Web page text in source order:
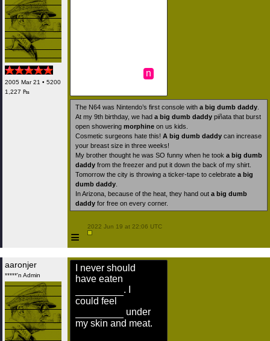
2005 Mar 21 • 5200
1,227 ₧
n
The N64 was Nintendo’s first console with a big dumb daddy
At my 9th birthday, we had a big dumb daddy piñata that burst
open showering morphine on us kids.
Cosmetic surgeons hate this! A big dumb daddy can increase
your breast size in three weeks!
My brother thought he was SO funny when he took a big dumb
daddy from the freezer and put it down the back of my shirt.
Tomorrow the city is throwing a ticker-tape to celebrate a big
dumb daddy
In Arizona, because of the heat, they hand out a big dumb
daddy for free on every corner.
≡
2022 Jun 19 at 22:06 UTC
aaronjer
*****'n Admin
I never should
have eaten
. I
could feel
under
my skin and meat.